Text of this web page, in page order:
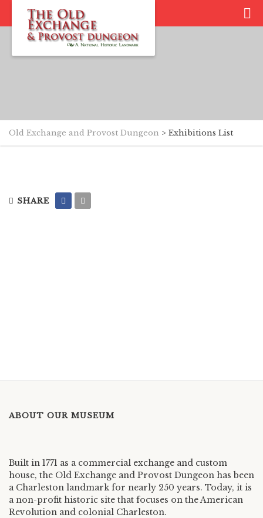
Old Exchange and Provost Dungeon > Exhibitions List
SHARE
ABOUT OUR MUSEUM
Built in 1771 as a commercial exchange and custom
house, the Old Exchange and Provost Dungeon has been
a Charleston landmark for nearly 250 years. Today, it is
a non-profit historic site that focuses on the American
Revolution and colonial Charleston.